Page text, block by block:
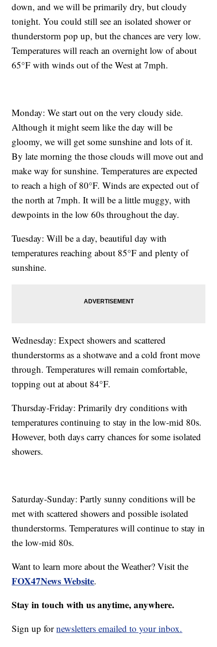
down, and we will be primarily dry, but cloudy
tonight. You could still see an isolated shower or
thunderstorm pop up, but the chances are very low.
Temperatures will reach an overnight low of about
65°F with winds out of the West at 7mph.
Monday: We start out on the very cloudy side.
Although it might seem like the day will be
gloomy, we will get some sunshine and lots of it.
By late morning the those clouds will move out and
make way for sunshine. Temperatures are expected
to reach a high of 80°F. Winds are expected out of
the north at 7mph. It will be a little muggy, with
dewpoints in the low 60s throughout the day.
Tuesday: Will be a day, beautiful day with
temperatures reaching about 85°F and plenty of
sunshine.
Wednesday: Expect showers and scattered
thunderstorms as a shotwave and a cold front move
through. Temperatures will remain comfortable,
topping out at about 84°F.
Thursday-Friday: Primarily dry conditions with
temperatures continuing to stay in the low-mid 80s.
However, both days carry chances for some isolated
showers.
Saturday-Sunday: Partly sunny conditions will be
met with scattered showers and possible isolated
thunderstorms. Temperatures will continue to stay in
the low-mid 80s.
Want to learn more about the Weather? Visit the
FOX47News Website.
Stay in touch with us anytime, anywhere.
Sign up fornewsletters emailed to your inbox.